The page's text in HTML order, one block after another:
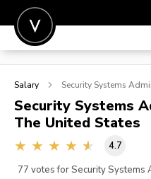
POST A JOB
SIGN IN
FOR CANDIDATES
Salary Security Systems
Security Systems
The United States
4.7
77 votes for Security Systems